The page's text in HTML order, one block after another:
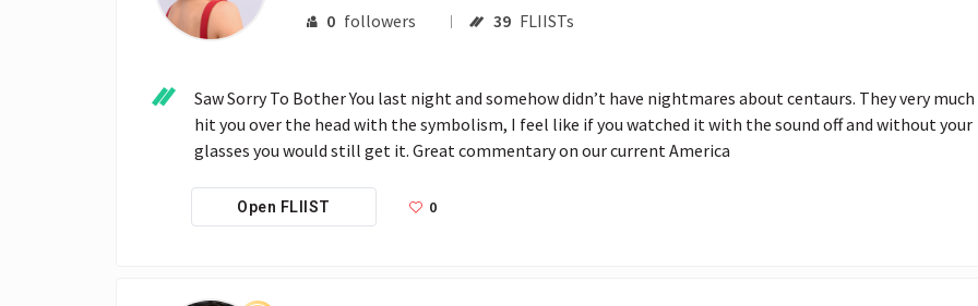
0 followers 39 FLIISTs
Saw Sorry To Bother You last night and somehow didn’t have nightmares about centaurs. They very much
hit you over the head with the symbolism, I feel like if you watched it with the sound off and without your
glasses you would still get it. Great commentary on our current America
Open FLIIST 0